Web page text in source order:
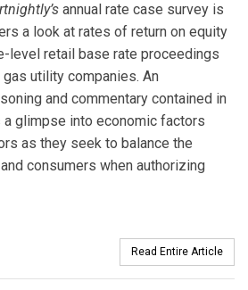
annual rate case survey is
a look at rates of return on equity
level retail base rate proceedings
utility companies. An
and commentary contained in
glimpse into economic factors
as they seek to balance the
consumers when authorizing
Read Entire Article